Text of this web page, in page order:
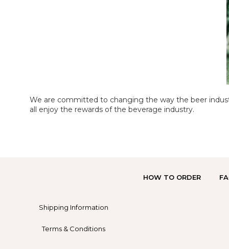
We are committed to changing the way the beer
all enjoy the rewards of the beverage industry.
HOW TO ORDER
Shipping Information
Terms & Conditions